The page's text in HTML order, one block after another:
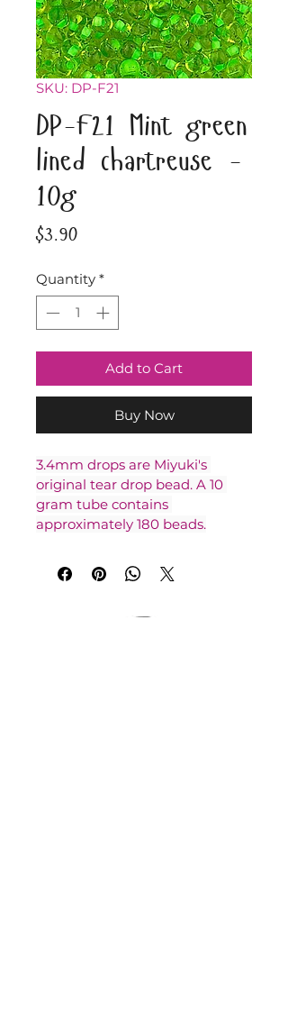
SKU: DP-F21
DP-F21 Mint green
lined chartreuse -
10g
$3.90Price
Quantity *
Add to Cart
Buy Now
3.4mm drops are Miyuki's
original tear drop bead. A 10
gram tube contains
approximately 180 beads.